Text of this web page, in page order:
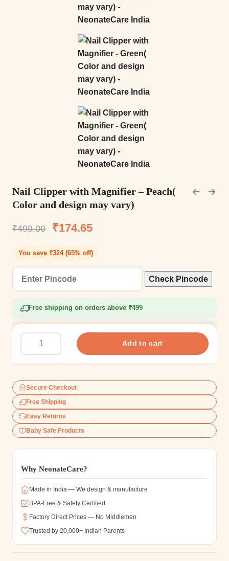
Nail Clipper with Magnifier – Peach(
Color and design may vary)
₹499.00 ₹174.65
You save ₹324 (65% off)
Check Pincode
Free shipping on orders above ₹499
Add to cart
Secure Checkout
Free Shipping
Easy Returns
Baby Safe Products
Why NeonateCare?
Made in India — We design & manufacture
BPA-Free & Safety Certified
Factory Direct Prices — No Middlemen
Trusted by 20,000+ Indian Parents